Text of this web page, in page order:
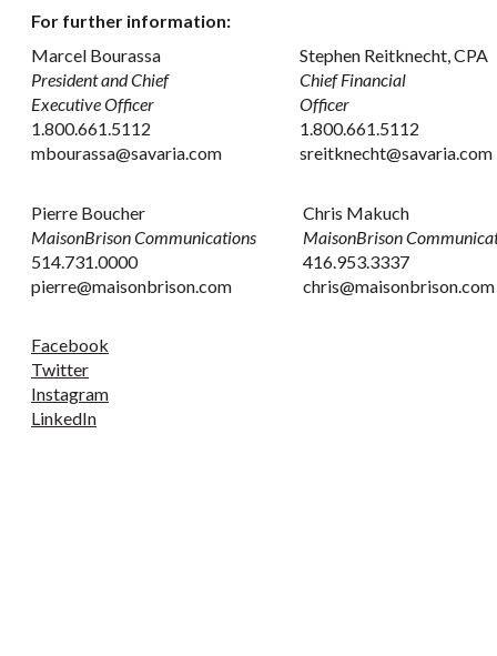
For further information:
Marcel Bourassa
President and Chief
Executive Officer
1.800.661.5112
mbourassa@savaria.com
Stephen Reitknecht, CPA
Chief Financial
Officer
1.800.661.5112
sreitknecht@savaria.com
Pierre Boucher
MaisonBrison Communications
514.731.0000
pierre@maisonbrison.com
Chris Makuch
MaisonBrison
416.953.3337
chris@maisonbrison.com
Facebook
Twitter
Instagram
LinkedIn